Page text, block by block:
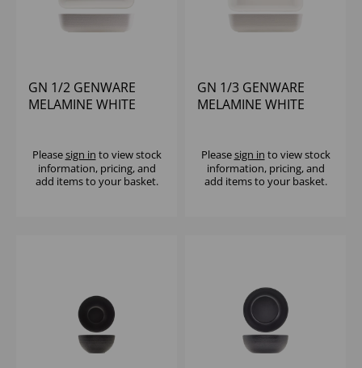
GN 1/2 GENWARE
MELAMINE WHITE
Pleasesign in to view stock
information, pricing, and
add items to your basket.
GN 1/3 GENWARE
MELAMINE WHITE
Pleasesign in to view stock
information, pricing, and
add items to your basket.